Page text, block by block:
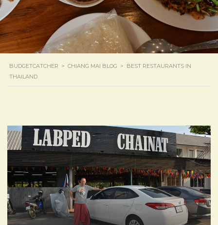
BUDGETCATCHER > CHIANG MAI BLOG > BEST RESTAURANTS IN
THAILAND